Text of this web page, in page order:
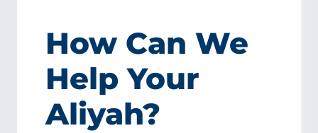
How Can We
Help Your
Aliyah?